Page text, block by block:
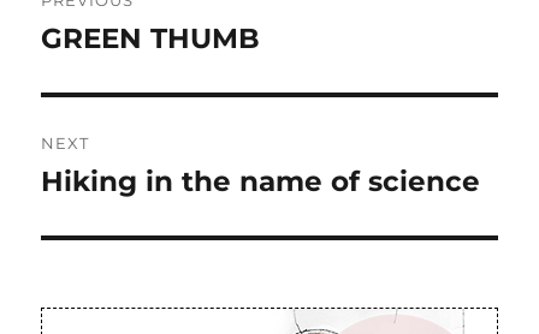
navigation
Previous
GREEN THUMB
NEXT
Next
Hiking in the name of science